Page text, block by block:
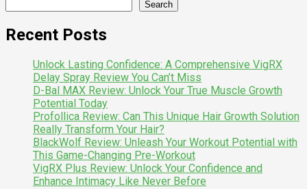
Search
Recent Posts
Unlock Lasting Confidence: A Comprehensive VigRX
Delay Spray Review You Can’t Miss
D-Bal MAX Review: Unlock Your True Muscle Growth
Potential Today
Profollica Review: Can This Unique Hair Growth Solution
Really Transform Your Hair?
BlackWolf Review: Unleash Your Workout Potential with
This Game-Changing Pre-Workout
VigRX Plus Review: Unlock Your Confidence and
Enhance Intimacy Like Never Before